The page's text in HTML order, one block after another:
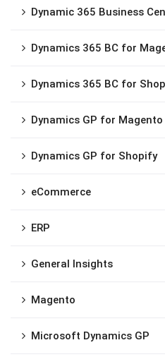
Dynamic 365 Business
Dynamics 365 BC for
Dynamics 365 BC for
Dynamics GP for Magento
Dynamics GP for Shopify
eCommerce
ERP
General Insights
Magento
Microsoft Dynamics GP